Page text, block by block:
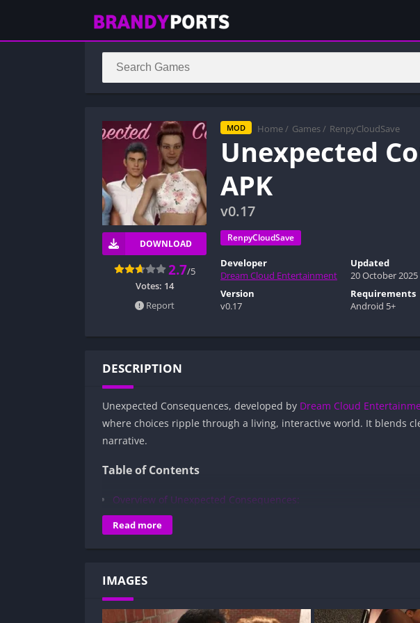
MOD Home / Games / RenpyCloudSave
Unexpected
APK
v0.17
RenpyCloudSave
DOWNLOAD
2.7/5
Votes: 14
Report
Developer
Dream Cloud Entertainment
Updated
20 October 2025
Version
v0.17
Requirements
Android 5+
DESCRIPTION
Unexpected Consequences, developed by Dream Cloud
where choices ripple through a living, interactive world. It blends
narrative.
Table of Contents
Overview of Unexpected Consequences:
Gameplay and Story Experience:
Decision-Based Progression:
Character Development:
How to install Unexpected Consequences APK files on Android?
Read more
IMAGES